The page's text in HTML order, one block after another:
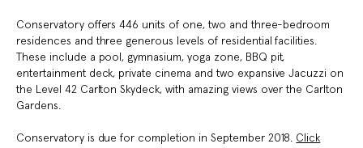
Conservatory offers 446 units of one, two and three-bedroom
residences and three generous levels of residential facilities.
These include a pool, gymnasium, yoga zone, BBQ pit,
entertainment deck, private cinema and two expansive Jacuzzi on
the Level 42 Carlton Skydeck, with amazing views over the Carlton
Gardens.
Conservatory is due for completion in September 2018. Click